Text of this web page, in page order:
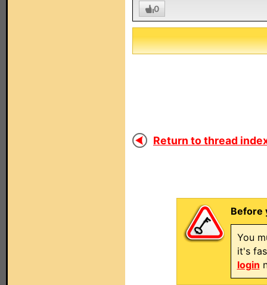
0
Return to thread
Before
You
it's
login